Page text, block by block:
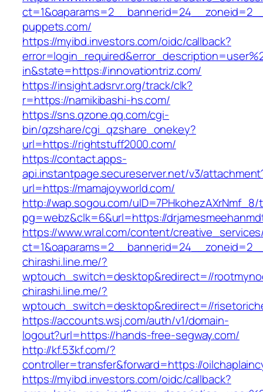
puppets.com/
https://myibd.investors.com/oidc/callback?
in&state=https://innovationtriz.com/
https://insight.adsrvr.org/track/clk?
r=https://namikibashi-hs.com/
https://sns.qzone.qq.com/cgi-
bin/qzshare/cgi_qzshare_onekey?
url=https://rightstuff2000.com/
https://contact.apps-
api.instantpage.secureserver.net/v3/
url=https://mamajoyworld.com/
http://wap.sogou.com/uID=7PHkohezAXrNmf_8/
pg=webz&clk=6&url=https://
https://www.wral.com/content/
chirashi.line.me/?
wptouch_switch=desktop&redirect=//
chirashi.line.me/?
wptouch_switch=desktop&redirect=//
https://accounts.wsj.com/auth/v1/domain-
logout?url=https://hands-free-segway.com/
http://kf.53kf.com/?
controller=transfer&forward=https://
https://myibd.investors.com/oidc/callback?